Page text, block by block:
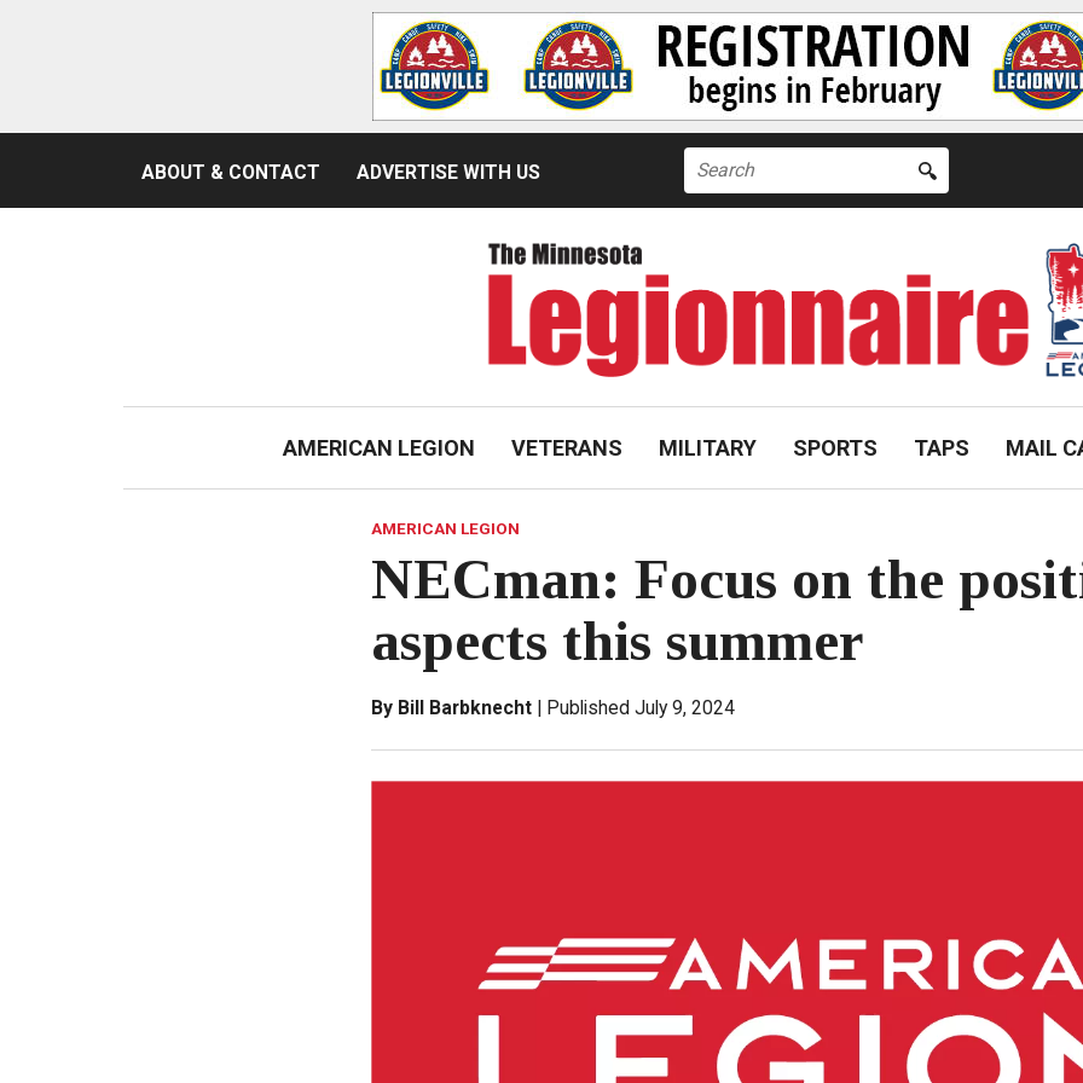
ABOUT & CONTACT ADVERTISE WITH US
Search
for:
AMERICAN LEGION VETERANS MILITARY SPORTS TAPS MAIL
AMERICAN LEGION
NECman: Focus on the
aspects this summer
By Bill Barbknecht Published July 9, 2024